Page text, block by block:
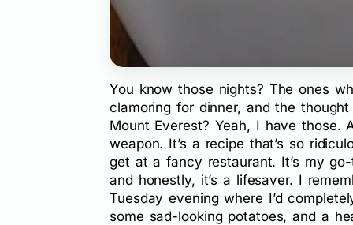
You know those nights? The ones
clamoring for dinner, and the
Mount Everest? Yeah, I have
weapon. It’s a recipe that’s so
get at a fancy restaurant. It’s my
and honestly, it’s a lifesaver. I
Tuesday evening where I’d
some sad-looking potatoes, and a